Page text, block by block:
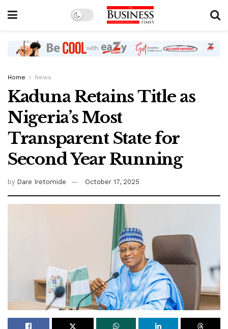
Home News
Kaduna Retains Title as
Nigeria’s Most
Transparent State for
Second Year Running
by Dare Iretomide October 17, 2025